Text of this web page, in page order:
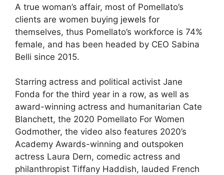
A true woman’s affair, most of Pomellato’s
clients are women buying jewels for
themselves, thus Pomellato’s workforce is 74%
female, and has been headed by CEO Sabina
Belli since 2015.
Starring actress and political activist Jane
Fonda for the third year in a row, as well as
award-winning actress and humanitarian Cate
Blanchett, the 2020 Pomellato For Women
Godmother, the video also features 2020’s
Academy Awards-winning and outspoken
actress Laura Dern, comedic actress and
philanthropist Tiffany Haddish, lauded French